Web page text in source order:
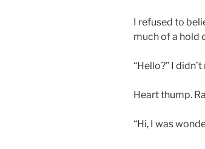
I refused to
much of a hold
“Hello?” I
Heart thump.
“Hi, I was